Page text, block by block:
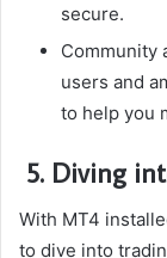
secure.
Community
users and
to help you
5. Diving
With MT4
to dive into